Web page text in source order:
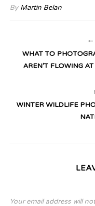
By Martin Belan
WHAT TO
AREN’T FLOWING
WINTER WILDLIFE
Your email address will